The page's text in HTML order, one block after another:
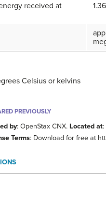
received at
Celsius or kelvins
PREVIOUSLY
by: OpenStax CNX. Located at:
Terms: Download for free at